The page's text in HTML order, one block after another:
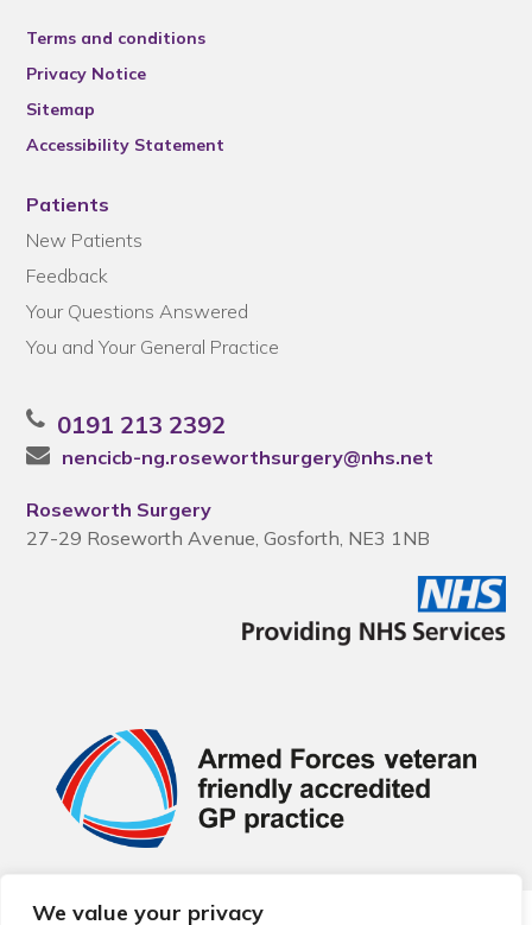
We value your privacy
Terms and conditions
Privacy Notice
Sitemap
Accessibility Statement
Patients
New Patients
Feedback
Your Questions Answered
You and Your General Practice
0191 213 2392
nencicb-ng.roseworthsurgery@nhs.net
Roseworth Surgery
27-29 Roseworth Avenue, Gosforth, NE3 1NB